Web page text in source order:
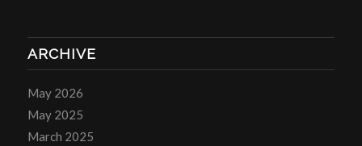
ARCHIVE
May 2026
May 2025
March 2025